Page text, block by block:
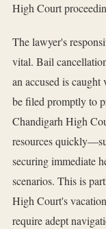
High Court
The lawyer's
vital. Bail
an accused is
be filed promptly to
Chandigarh High
resources
securing immediate
scenarios. This is
High Court's
require adept